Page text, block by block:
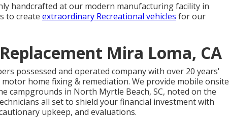
handcrafted at our modern manufacturing facility in
to create extraordinary Recreational vehicles for our
Mira Loma, CA
possessed and operated company with over 20 years'
home fixing & remediation. We provide mobile onsite
campgrounds in North Myrtle Beach, SC, noted on the
all set to shield your financial investment with
upkeep, and evaluations.